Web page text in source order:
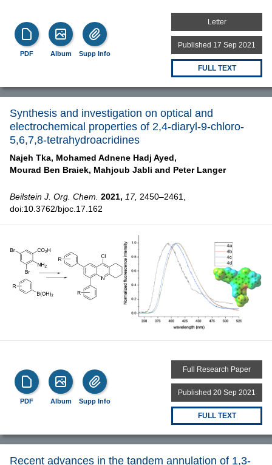
PDF Album Supp Info
Letter
Published 17 Sep 2021
FULL TEXT
Synthesis and investigation on optical and
electrochemical properties of 2,4-diaryl-9-chloro-
5,6,7,8-tetrahydroacridines
Najeh Tka, Mohamed Adnene Hadj Ayed,
Mourad Ben Braiek, Mahjoub Jabli and Peter Langer
Beilstein J. Org. Chem. 2021, 17, 2450–2461,
doi:10.3762/bjoc.17.162
PDF Album Supp Info
Full Research Paper
Published 20 Sep 2021
FULL TEXT
Recent advances in the tandem annulation of 1,3-